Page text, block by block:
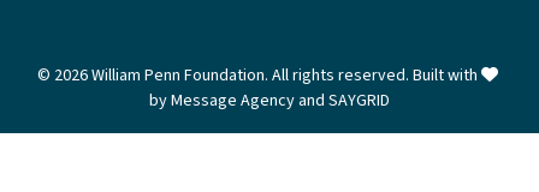
© 2026 William Penn Foundation. All rights reserved. Built with
byMessage Agency and SAYGRID